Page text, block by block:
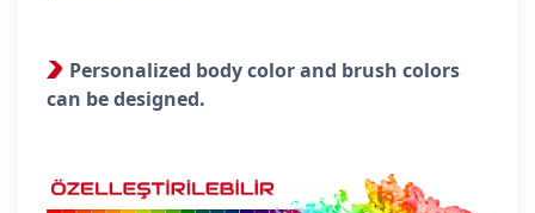
Personalized body color and brush colors
can be designed.